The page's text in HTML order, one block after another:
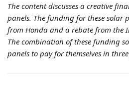
The content discusses a creative
panels. The funding for these solar
from Honda and a rebate from the
The combination of these funding
panels to pay for themselves in